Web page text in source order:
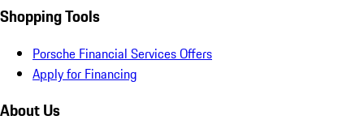
Shopping Tools
Porsche Financial Services Offers
Apply for Financing
About Us